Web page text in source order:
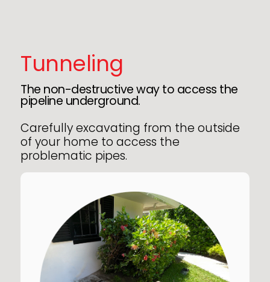
Tunneling
The non-destructive way to access the
pipeline underground.
Carefully excavating from the outside
of your home to access the
problematic pipes.